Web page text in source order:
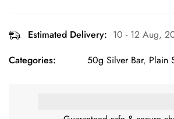
Estimated Delivery: 10 - 12 Aug,
Categories:
50g Silver Bar, Plain